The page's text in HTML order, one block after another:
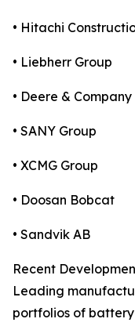
• Hitachi
• Liebherr Group
• Deere & Company
• SANY Group
• XCMG Group
• Doosan Bobcat
• Sandvik AB
Recent
Leading
portfolios of